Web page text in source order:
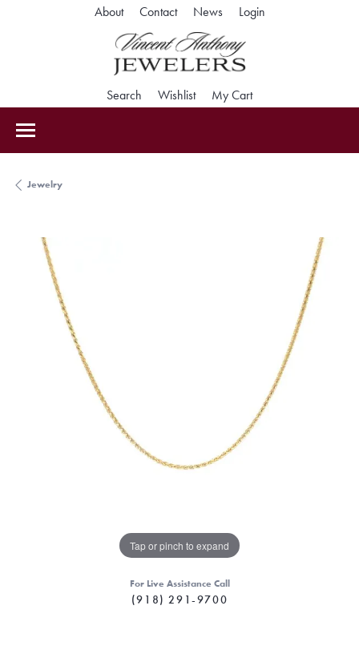
About Contact News LoginToggle My
Search Toggle Search Menu
WishlistToggle My Wishlist
My CartToggle Shopping
Jewelry
Tap or pinch to expand
For Live Assistance Call
(918) 291-9700